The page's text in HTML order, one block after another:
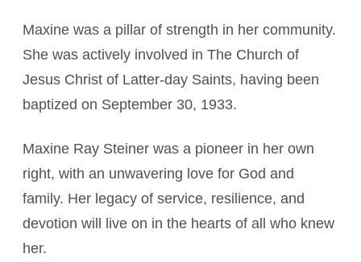
Maxine was a pillar of strength in her community.
She was actively involved in The Church of
Jesus Christ of Latter-day Saints, having been
baptized on September 30, 1933.
Maxine Ray Steiner was a pioneer in her own
right, with an unwavering love for God and
family. Her legacy of service, resilience, and
devotion will live on in the hearts of all who knew
her.